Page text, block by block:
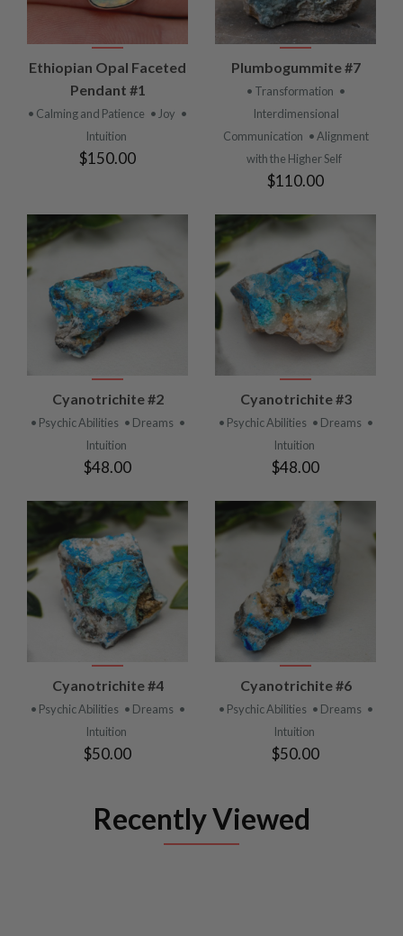
Ethiopian Opal Faceted
Pendant #1
• Calming and Patience • Joy •
Intuition
$150.00
Plumbogummite #7
• Transformation •
Interdimensional
Communication • Alignment
with the Higher Self
$110.00
Cyanotrichite #2
• Psychic Abilities • Dreams •
Intuition
$48.00
Cyanotrichite #3
• Psychic Abilities • Dreams •
Intuition
$48.00
Cyanotrichite #4
• Psychic Abilities • Dreams •
Intuition
$50.00
Cyanotrichite #6
• Psychic Abilities • Dreams •
Intuition
$50.00
Recently Viewed